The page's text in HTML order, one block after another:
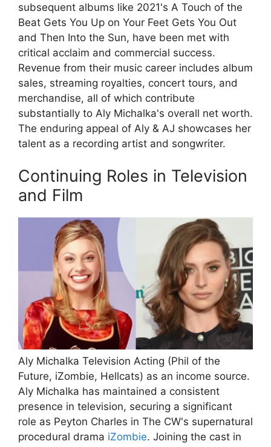
subsequent albums like 2021's A Touch of the
Beat Gets You Up on Your Feet Gets You Out
and Then Into the Sun, have been met with
critical acclaim and commercial success.
Revenue from their music career includes album
sales, streaming royalties, concert tours, and
merchandise, all of which contribute
substantially to Aly Michalka's overall net worth.
The enduring appeal of Aly & AJ showcases her
talent as a recording artist and songwriter.
Continuing Roles in Television
and Film
Aly Michalka Television Acting (Phil of the
Future, iZombie, Hellcats) as an income source.
Aly Michalka has maintained a consistent
presence in television, securing a significant
role as Peyton Charles in The CW's supernatural
procedural drama iZombie. Joining the cast in